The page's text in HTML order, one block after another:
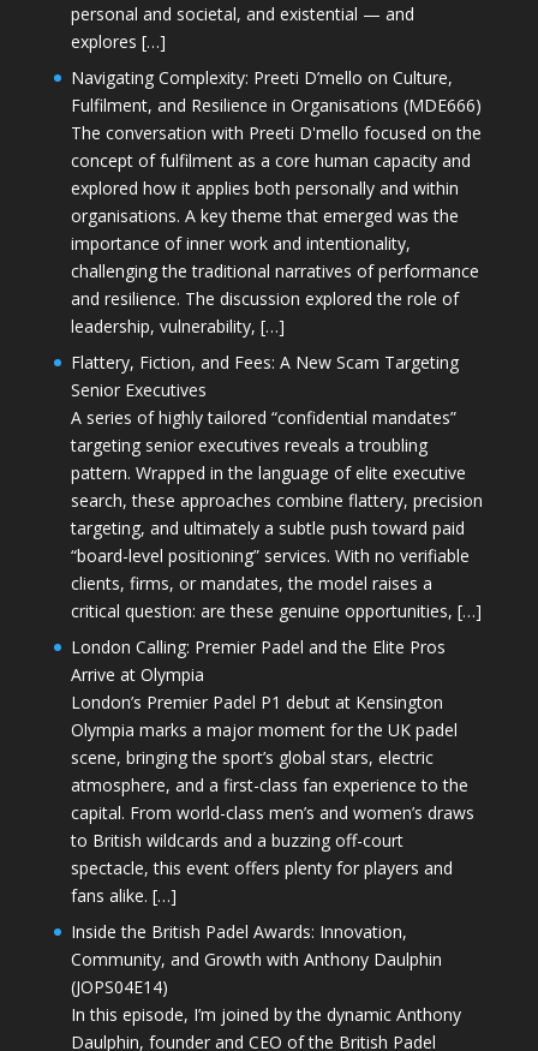
personal and societal, and existential — and
explores […]
Navigating Complexity: Preeti D’mello on Culture,
Fulfilment, and Resilience in Organisations (MDE666)
The conversation with Preeti D'mello focused on the
concept of fulfilment as a core human capacity and
explored how it applies both personally and within
organisations. A key theme that emerged was the
importance of inner work and intentionality,
challenging the traditional narratives of performance
and resilience. The discussion explored the role of
leadership, vulnerability, […]
Flattery, Fiction, and Fees: A New Scam Targeting
Senior Executives
A series of highly tailored “confidential mandates”
targeting senior executives reveals a troubling
pattern. Wrapped in the language of elite executive
search, these approaches combine flattery, precision
targeting, and ultimately a subtle push toward paid
“board-level positioning” services. With no verifiable
clients, firms, or mandates, the model raises a
critical question: are these genuine opportunities, […]
London Calling: Premier Padel and the Elite Pros
Arrive at Olympia
London’s Premier Padel P1 debut at Kensington
Olympia marks a major moment for the UK padel
scene, bringing the sport’s global stars, electric
atmosphere, and a first-class fan experience to the
capital. From world-class men’s and women’s draws
to British wildcards and a buzzing off-court
spectacle, this event offers plenty for players and
fans alike. […]
Inside the British Padel Awards: Innovation,
Community, and Growth with Anthony Daulphin
(JOPS04E14)
In this episode, I’m joined by the dynamic Anthony
Daulphin, founder and CEO of the British Padel